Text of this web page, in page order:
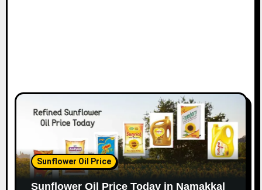
Sunflower Oil Price
Sunflower Oil Price Today in Namakkal